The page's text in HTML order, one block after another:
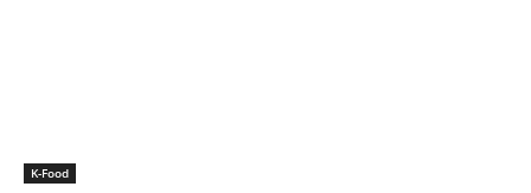
K-Food